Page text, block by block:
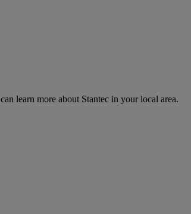
learn more about Stantec in your local area.